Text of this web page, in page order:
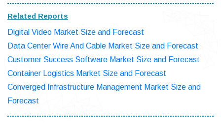
Related Reports
Digital Video Market Size and Forecast
Data Center Wire And Cable Market Size and Forecast
Customer Success Software Market Size and Forecast
Container Logistics Market Size and Forecast
Converged Infrastructure Management Market Size and
Forecast